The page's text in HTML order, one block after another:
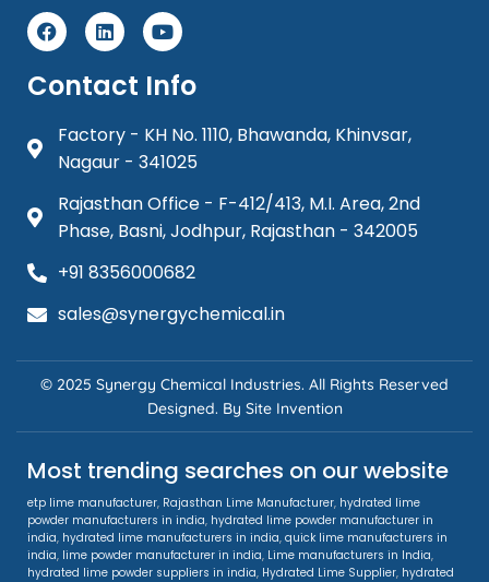
Contact Info
Factory - KH No. 1110, Bhawanda, Khinvsar,
Nagaur - 341025
Rajasthan Office - F-412/413, M.I. Area, 2nd
Phase, Basni, Jodhpur, Rajasthan - 342005
+91 8356000682
sales@synergychemical.in
© 2025 Synergy Chemical Industries. All Rights Reserved
Designed. By Site Invention
Most trending searches on our website
etp lime manufacturer, Rajasthan Lime Manufacturer, hydrated lime
powder manufacturers in india, hydrated lime powder manufacturer in
india, hydrated lime manufacturers in india, quick lime manufacturers in
india, lime powder manufacturer in india, Lime manufacturers in India,
hydrated lime powder suppliers in india, Hydrated Lime Supplier, hydrated